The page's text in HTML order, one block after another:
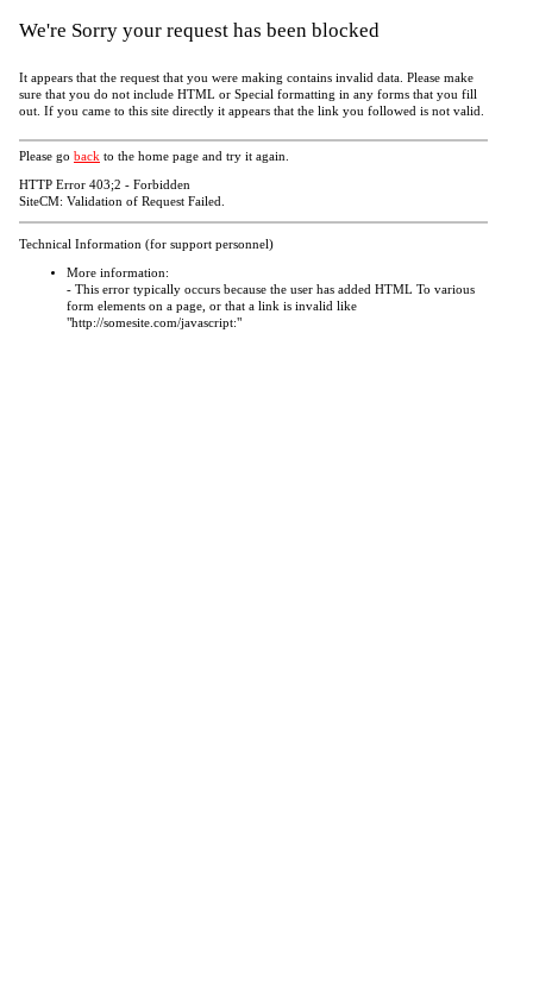
We're Sorry your request has been blocked
It appears that the request that you were making contains invalid data. Please make
sure that you do not include HTML or Special formatting in any forms that you fill
out. If you came to this site directly it appears that the link you followed is not valid.
Please go back to the home page and try it again.
HTTP Error 403;2 - Forbidden
SiteCM: Validation of Request Failed.
Technical Information (for support personnel)
More information:
- This error typically occurs because the user has added HTML To various
form elements on a page, or that a link is invalid like
"http://somesite.com/javascript:"